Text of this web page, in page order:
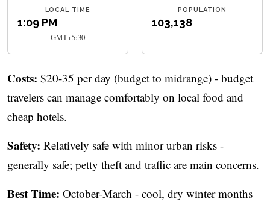
LOCAL TIME
1:09 PM
GMT+5:30
POPULATION
103,138
Costs: $20-35 per day (budget to midrange) - budget
travelers can manage comfortably on local food and
cheap hotels.
Safety: Relatively safe with minor urban risks -
generally safe; petty theft and traffic are main concerns.
Best Time: October-March - cool, dry winter months